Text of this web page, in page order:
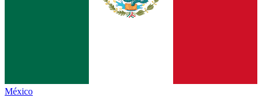
México